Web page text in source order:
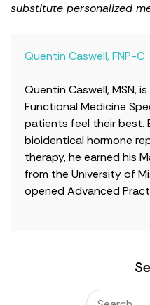
substitute personalized
Quentin Caswell, FNP-C
Quentin Caswell, MSN,
Functional Medicine
patients feel their best.
bioidentical hormone
therapy, he earned his
from the University of
opened Advanced